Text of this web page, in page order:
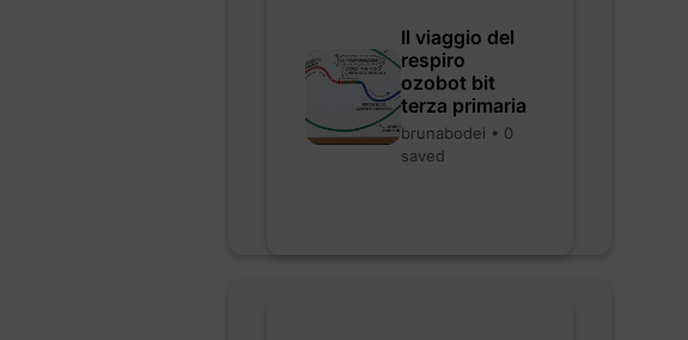
Il viaggio del
respiro
ozobot bit
terza primaria
brunabodei • 0
saved